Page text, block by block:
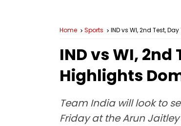
Home Sports IND vs WI, 2nd Test,
IND vs WI,
Highlights
Team India will look to
Friday at the Arun